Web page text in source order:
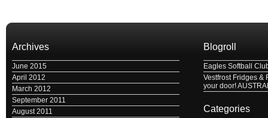
Archives
June 2015
April 2012
March 2012
September 2011
August 2011
Blogroll
Eagles Softball
Vestfrost Fridges &
your door!
Categories